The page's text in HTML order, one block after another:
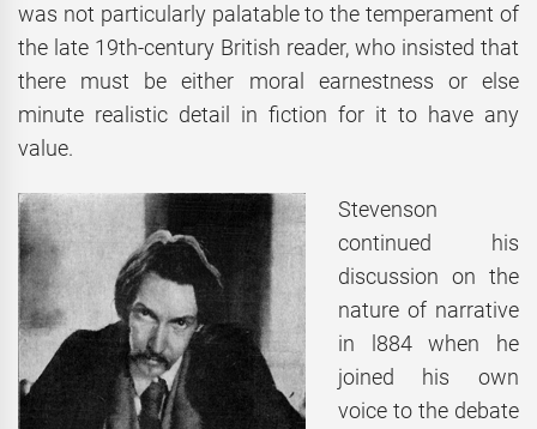
was not particularly palatable to the temperament of
the late 19th-century British reader, who insisted that
there must be either moral earnestness or else
minute realistic detail in fiction for it to have any
value.
Stevenson
continued his
discussion on the
nature of narrative
in l884 when he
joined his own
voice to the debate